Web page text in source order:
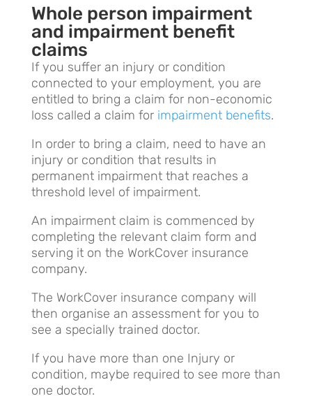
Whole person impairment
and impairment benefit
claims
If you suffer an injury or condition
connected to your employment, you are
entitled to bring a claim for non-economic
loss called a claim for impairment benefits.
In order to bring a claim, need to have an
injury or condition that results in
permanent impairment that reaches a
threshold level of impairment.
An impairment claim is commenced by
completing the relevant claim form and
serving it on the WorkCover insurance
company.
The WorkCover insurance company will
then organise an assessment for you to
see a specially trained doctor.
If you have more than one Injury or
condition, maybe required to see more than
one doctor.